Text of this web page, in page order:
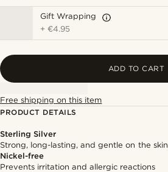
Gift Wrapping
+€4.95
ADD TO CART
Free shipping on this item
PRODUCT DETAILS
Sterling Silver
Strong, long-lasting, and gentle on the skin
Nickel-free
Prevents irritation and allergic reactions